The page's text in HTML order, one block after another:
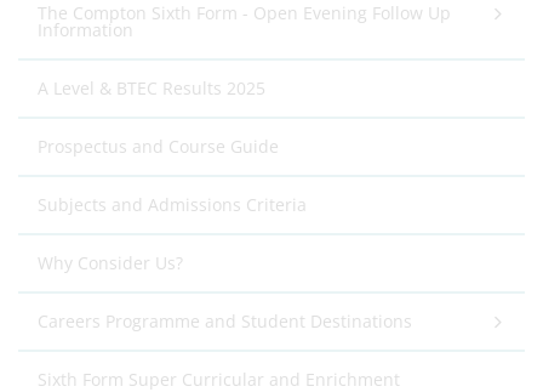
The Compton Sixth Form - Open Evening Follow Up
Information
A Level & BTEC Results 2025
Prospectus and Course Guide
Subjects and Admissions Criteria
Why Consider Us?
Careers Programme and Student Destinations
Sixth Form Super Curricular and Enrichment